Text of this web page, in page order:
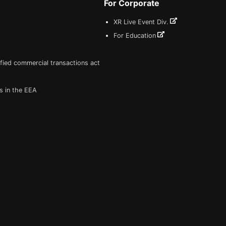
commercial transactions act
in the EEA
For Corporate
XR Live Event Div.
For Education